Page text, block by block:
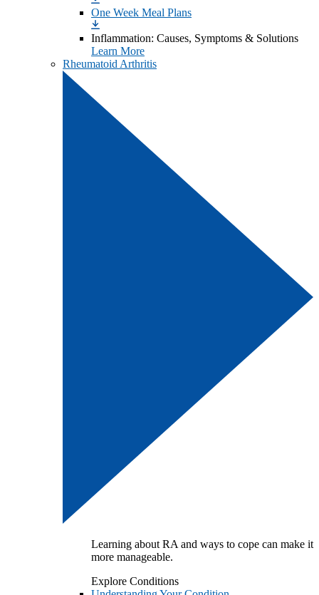
One Week Meal Plans
Inflammation: Causes, Symptoms & Solutions
Learn More
Rheumatoid Arthritis
Learning about RA and ways to cope can make it
more manageable.
Explore Conditions